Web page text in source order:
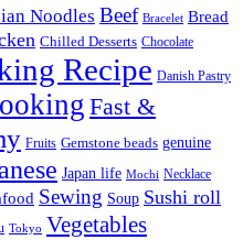
Noodles Beef Bracelet Bread
Chilled Desserts Chocolate
Recipe Danish Pastry
Fast &
Fruits Gemstone beads genuine
Japan life Mochi Necklace
Sewing Soup Sushi roll
Tokyo Vegetables